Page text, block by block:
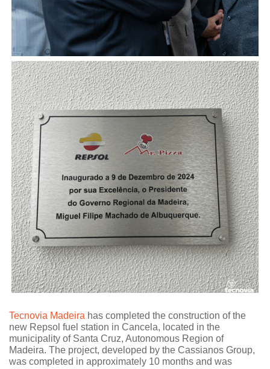
Tecnovia Madeira has completed the construction of the
new Repsol fuel station in Cancela, located in the
municipality of Santa Cruz, Autonomous Region of
Madeira. The project, developed by the Cassianos Group,
was completed in approximately 10 months and was